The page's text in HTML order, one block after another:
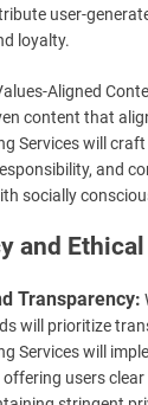
user-
loyalty.
Aligned
content that
Services will
and
socially
and
Transparency:
will prioritize
Services will
users